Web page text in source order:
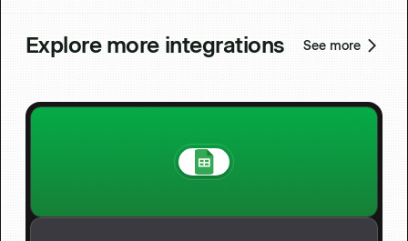
Explore more integrations See more